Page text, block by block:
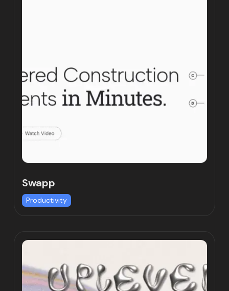
Swapp
Productivity